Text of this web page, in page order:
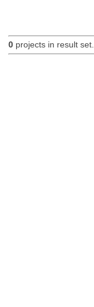
0projects in result set.